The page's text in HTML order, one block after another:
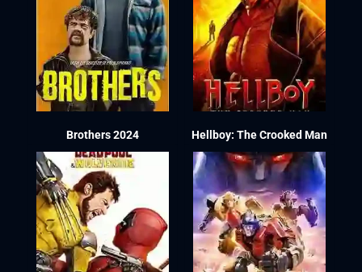
Brothers 2024 Hellboy: The Crooked Man